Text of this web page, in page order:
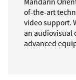
of-the-art
video support.
an audiovisual
advanced